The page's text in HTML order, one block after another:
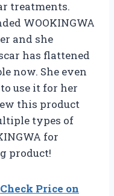
treatments.
WOOKINGWA
and she
has flattened
now. She even
use it for her
this product
types of
for
product!
Check Price on